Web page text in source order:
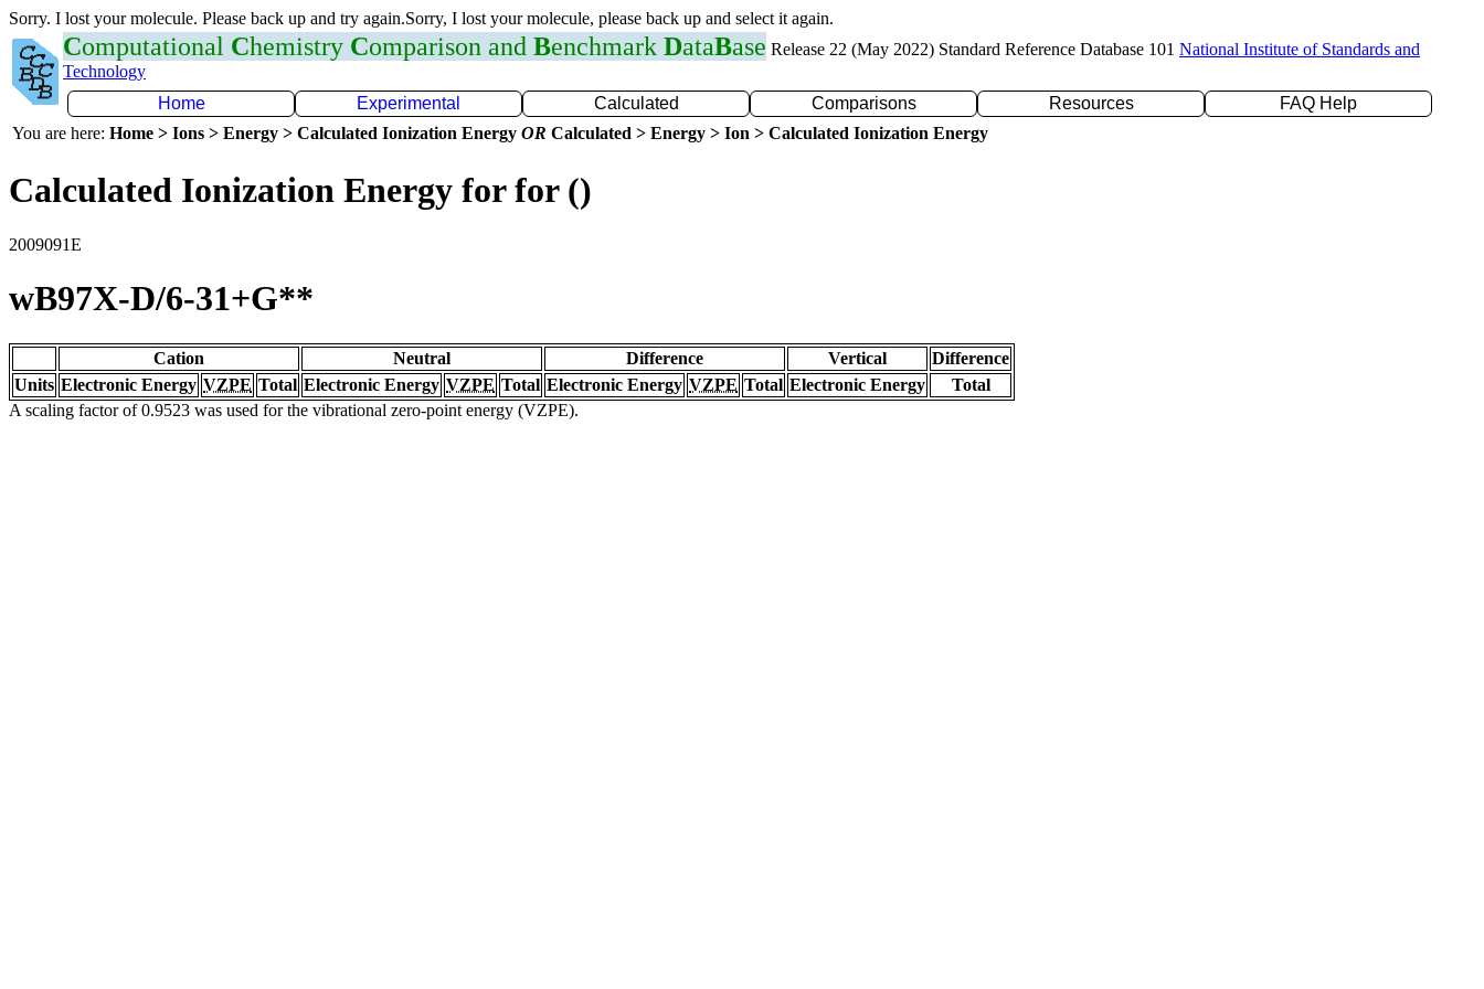
Sorry. I lost your molecule. Please back up and try again.Sorry, I lost your molecule, please back up and select it again.
Computational Chemistry Comparison and Benchmark DataBase Release 22 (May 2022) Standard Reference Database 101 National Institute of Standards and
Technology
Home
Experimental Calculated Comparisons Resources
FAQ Help
You are here: Home > Ions > Energy > Calculated Ionization Energy OR Calculated > Energy > Ion > Calculated Ionization Energy
Calculated Ionization Energy for for ()
2009091E
wB97X-D/6-31+G**
Cation Neutral Difference Vertical
Difference
Units Electronic Energy VZPE Total Electronic Energy VZPE Total Electronic Energy VZPE Total Electronic Energy
Total
A scaling factor of 0.9523 was used for the vibrational zero-point energy (VZPE).